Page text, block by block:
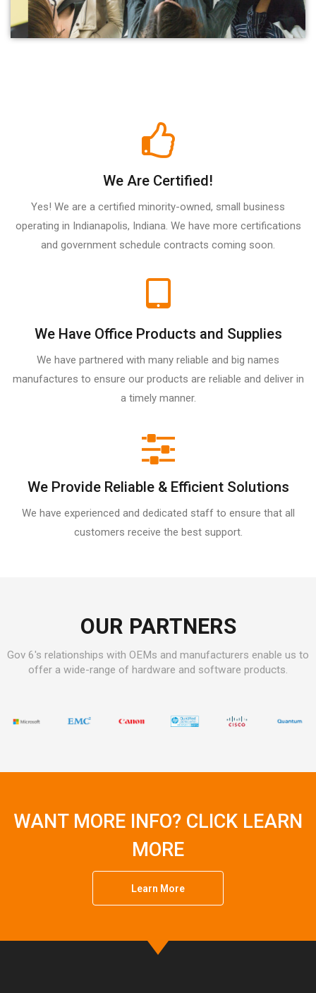
We Are Certified!
Yes! We are a certified minority-owned, small business
operating in Indianapolis, Indiana. We have more certifications
and government schedule contracts coming soon.
We Have Office Products and Supplies
We have partnered with many reliable and big names
manufactures to ensure our products are reliable and deliver in
a timely manner.
We Provide Reliable & Efficient Solutions
We have experienced and dedicated staff to ensure that all
customers receive the best support.
OUR PARTNERS
Gov 6's relationships with OEMs and manufacturers enable us to
offer a wide-range of hardware and software products.
WANT MORE INFO? CLICK LEARN
MORE
Learn More